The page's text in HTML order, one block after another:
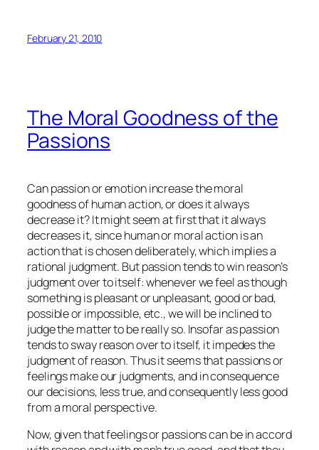
February 21, 2010
The Moral Goodness of the
Passions
Can passion or emotion increase the moral
goodness of human action, or does it always
decrease it? It might seem at first that it always
decreases it, since human or moral action is an
action that is chosen deliberately, which implies a
rational judgment. But passion tends to win reason’s
judgment over to itself: whenever we feel as though
something is pleasant or unpleasant, good or bad,
possible or impossible, etc., we will be inclined to
judge the matter to be really so. Insofar as passion
tends to sway reason over to itself, it impedes the
judgment of reason. Thus it seems that passions or
feelings make our judgments, and in consequence
our decisions, less true, and consequently less good
from a moral perspective.
Now, given that feelings or passions can be in accord